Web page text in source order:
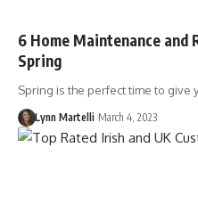
6 Home Maintenance and
Spring
Spring is the perfect time to give
Lynn Martelli March 4, 2023